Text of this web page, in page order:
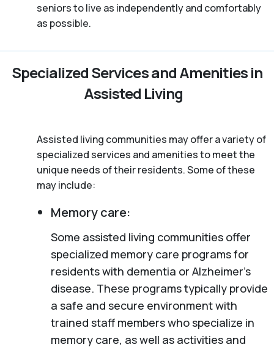
seniors to live as independently and comfortably
as possible.
Specialized Services and Amenities in
Assisted Living
Assisted living communities may offer a variety of
specialized services and amenities to meet the
unique needs of their residents. Some of these
may include:
Memory care:
Some assisted living communities offer
specialized memory care programs for
residents with dementia or Alzheimer’s
disease. These programs typically provide
a safe and secure environment with
trained staff members who specialize in
memory care, as well as activities and